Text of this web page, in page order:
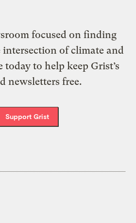
focused on finding
of climate and
today to help keep Grist’s
newsletters free.
Support Grist